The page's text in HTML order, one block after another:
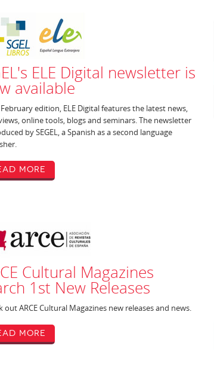
ELE Digital newsletter is
available
edition, ELE Digital features the latest news,
online tools, blogs and seminars. The newsletter
by SEGEL, a Spanish as a second language
More
Cultural Magazines
1st New Releases
out ARCE Cultural Magazines new releases and news.
More